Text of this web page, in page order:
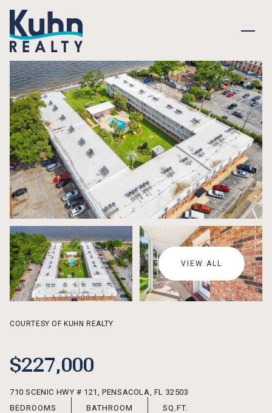
VIEW ALL
COURTESY OF KUHN REALTY
$227,000
710 SCENIC HWY # 121, PENSACOLA, FL 32503
BEDROOMS
BATHROOM SQ.FT.
SATURDAY
08
AUG
SUNDAY
09
AUG